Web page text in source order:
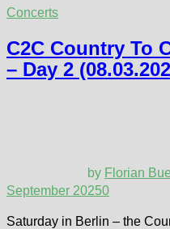
Concerts
C2C Country To
– Day 2
by Florian
September 20250
Saturday in Berlin – the